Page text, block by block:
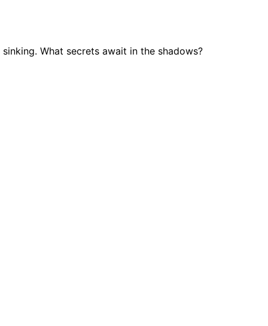
What secrets await in the shadows?